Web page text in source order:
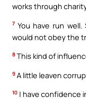
works through
7 You have run
would not obey the
8 This kind of
9 A little leaven
10 I have confidence